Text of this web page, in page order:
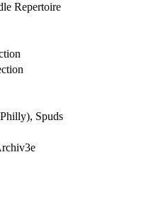
Repertoire
Spuds